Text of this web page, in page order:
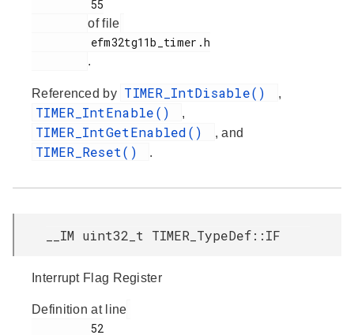
of file
.
Referenced by TIMER_IntDisable() ,
TIMER_IntEnable() ,
TIMER_IntGetEnabled() , and
TIMER_Reset() .
__IM uint32_t TIMER_TypeDef::IF
Interrupt Flag Register
Definition at line